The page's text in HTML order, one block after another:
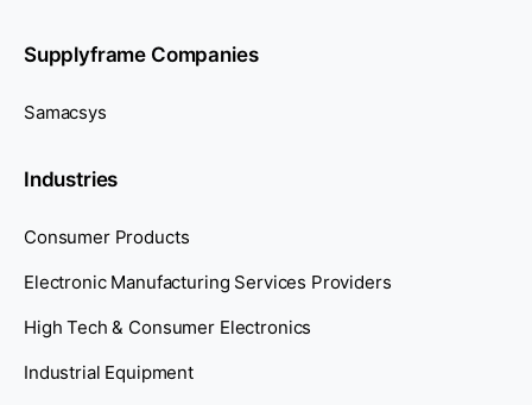
Supplyframe Companies
Samacsys
Industries
Consumer Products
Electronic Manufacturing Services Providers
High Tech & Consumer Electronics
Industrial Equipment